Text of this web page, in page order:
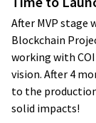
ends
have
Yameo
promise,
After MVP stage
Blockchain
working with
vision. After 4
to the
solid impacts!